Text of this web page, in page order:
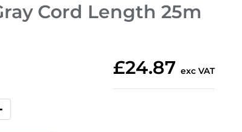
Cord Length 25m
£24.87 exc VAT